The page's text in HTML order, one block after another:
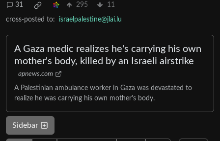
31 295 11
cross-posted to: israelpalestine@jlai.lu
A Gaza medic realizes he's carrying his own
mother's body, killed by an Israeli airstrike
apnews.com
A Palestinian ambulance worker in Gaza was devastated to
realize he was carrying his own mother's body.
Sidebar